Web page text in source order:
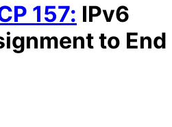
157: IPv6
to End